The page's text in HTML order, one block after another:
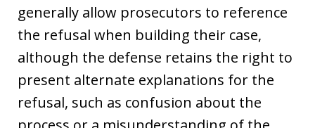
generally allow prosecutors to reference
the refusal when building their case,
although the defense retains the right to
present alternate explanations for the
refusal, such as confusion about the